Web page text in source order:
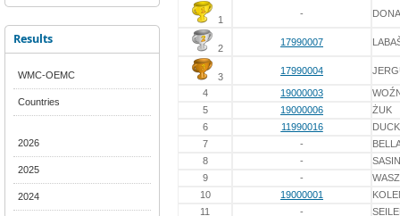
Results
WMC-OEMC
Countries
2026
2025
2024
1
-
2
17990007
3
17990004
4 19000003
5
19000006
ŻUK
6
11990016
7
-
8
-
9
-
10
19000001
11
-